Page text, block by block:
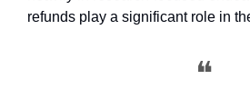
refunds play a significant role in
❝